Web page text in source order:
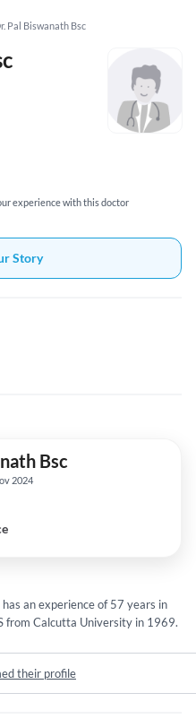
Pal Biswanath Bsc
experience with this doctor
Story
Bsc
2024
an experience of 57 years in
from Calcutta University in 1969.
their profile